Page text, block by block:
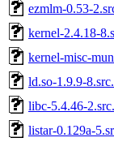
ezmlm-0.53-
kernel-2.4.18-
kernel-misc-
ld.so-1.9.9-
libc-5.4.46-
listar-0.129a-